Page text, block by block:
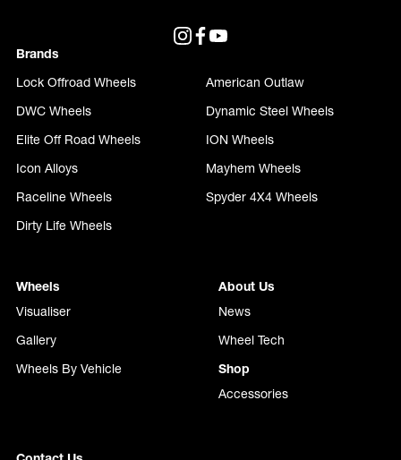
Brands
Lock Offroad Wheels
American Outlaw
DWC Wheels
Dynamic Steel Wheels
Elite Off Road Wheels
ION Wheels
Icon Alloys
Mayhem Wheels
Raceline Wheels
Spyder 4X4 Wheels
Dirty Life Wheels
Wheels
Visualiser
Gallery
Wheels By Vehicle
About Us
News
Wheel Tech
Shop
Accessories